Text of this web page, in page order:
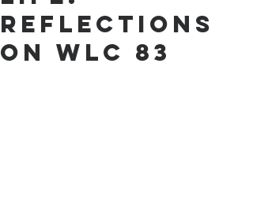
Reflections
on WLC 83